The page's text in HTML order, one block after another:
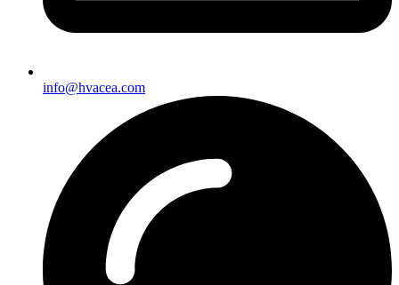
info@hvacea.com